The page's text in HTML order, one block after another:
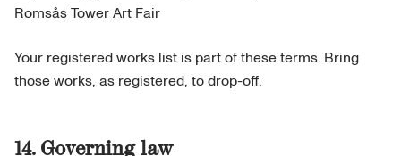
Romsås Tower Art Fair
Your registered works list is part of these terms. Bring
those works, as registered, to drop-off.
14. Governing law